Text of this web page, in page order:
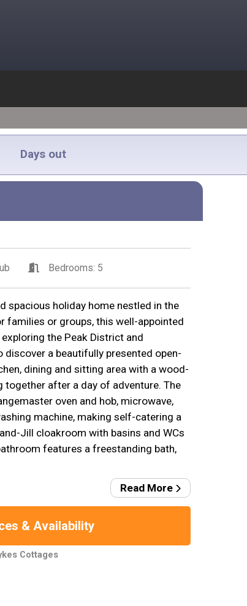
Days out
Bedrooms: 5
spacious holiday home nestled in the
or groups, this well-appointed
the Peak District and
a beautifully presented open-
dining and sitting area with a wood-
after a day of adventure. The
oven and hob, microwave,
machine, making self-catering a
Jill cloakroom with basins and WCs
features a freestanding bath,
Read More
& Availability
Cottages